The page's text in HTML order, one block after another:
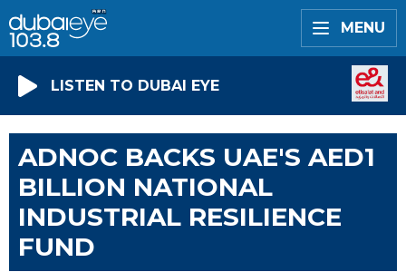
MENU
LISTEN TO DUBAI EYE
ADNOC BACKS UAE'S AED1
BILLION NATIONAL
INDUSTRIAL RESILIENCE
FUND